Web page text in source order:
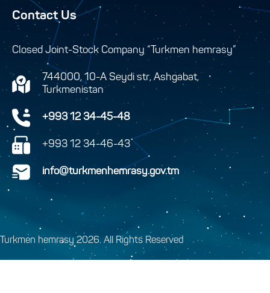
Contact Us
Closed Joint-Stock Company “Turkmen hemrasy”
744000, 10-A Seydi str, Ashgabat,
Turkmenistan
+993 12 34-45-48
+993 12 34-46-43
info@turkmenhemrasy.gov.tm
Turkmen hemrasy 2026. All Rights Reserved